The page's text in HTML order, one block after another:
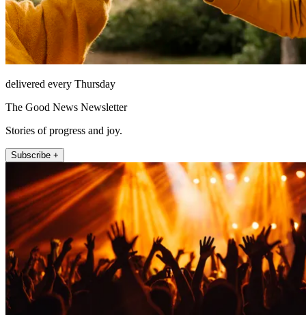
delivered every Thursday
The Good News Newsletter
Stories of progress and joy.
Subscribe +